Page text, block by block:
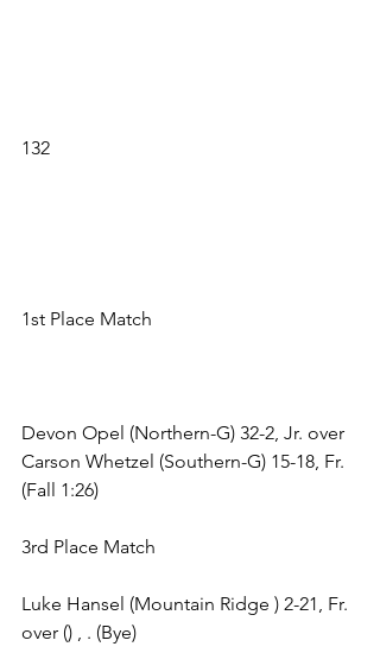
132
1st Place Match
Devon Opel (Northern-G) 32-2, Jr. over
Carson Whetzel (Southern-G) 15-18, Fr.
(Fall 1:26)
3rd Place Match
Luke Hansel (Mountain Ridge ) 2-21, Fr.
over () , . (Bye)